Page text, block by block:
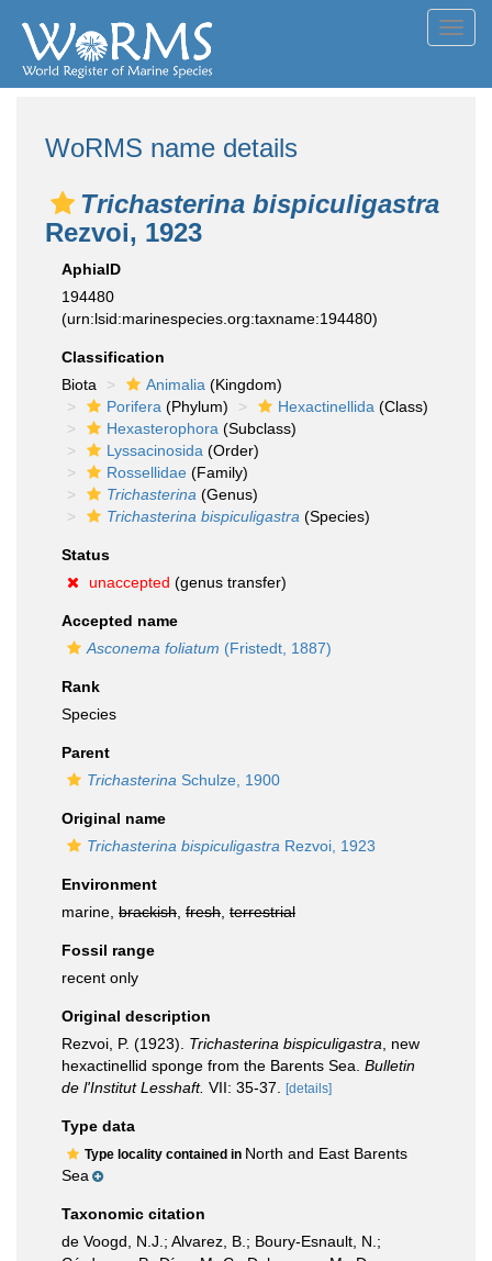
WoRMS name details
Trichasterina bispiculigastra
Rezvoi, 1923
AphiaID
194480
(urn:lsid:marinespecies.org:taxname:194480)
Classification
Biota
Animalia (Kingdom)
Porifera (Phylum) Hexactinellida (Class)
Hexasterophora (Subclass)
Lyssacinosida (Order)
Rossellidae (Family)
Trichasterina (Genus)
Trichasterina bispiculigastra (Species)
Status
unaccepted (genus transfer)
Accepted name
Asconema foliatum (Fristedt, 1887)
Rank
Species
Parent
Trichasterina Schulze, 1900
Original name
Trichasterina bispiculigastra Rezvoi, 1923
Environment
marine, brackish fresh terrestrial
Fossil range
recent only
Original description
Rezvoi, P. (1923). Trichasterina bispiculigastra , new
hexactinellid sponge from the Barents Sea. Bulletin
de l'Institut Lesshaft. VII: 35-37. [details]
Type data
Type locality contained in North and East Barents
Sea
Taxonomic citation
de Voogd, N.J.; Alvarez, B.; Boury-Esnault, N.;